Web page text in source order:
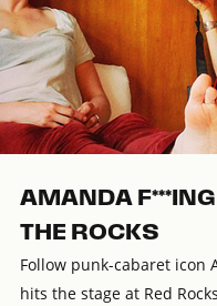
AMANDA
THE ROCKS
Follow punk-cabaret icon
hits the stage at Red